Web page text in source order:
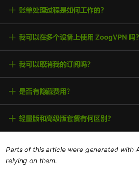
Parts of this article were generated with
relying on them.